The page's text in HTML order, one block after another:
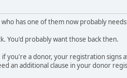
has one of them now probably
You'd probably want those back then.
you're a donor, your registration
an additional clause in your donor